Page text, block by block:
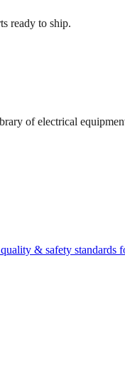
ready to ship.
of electrical
& safety standards